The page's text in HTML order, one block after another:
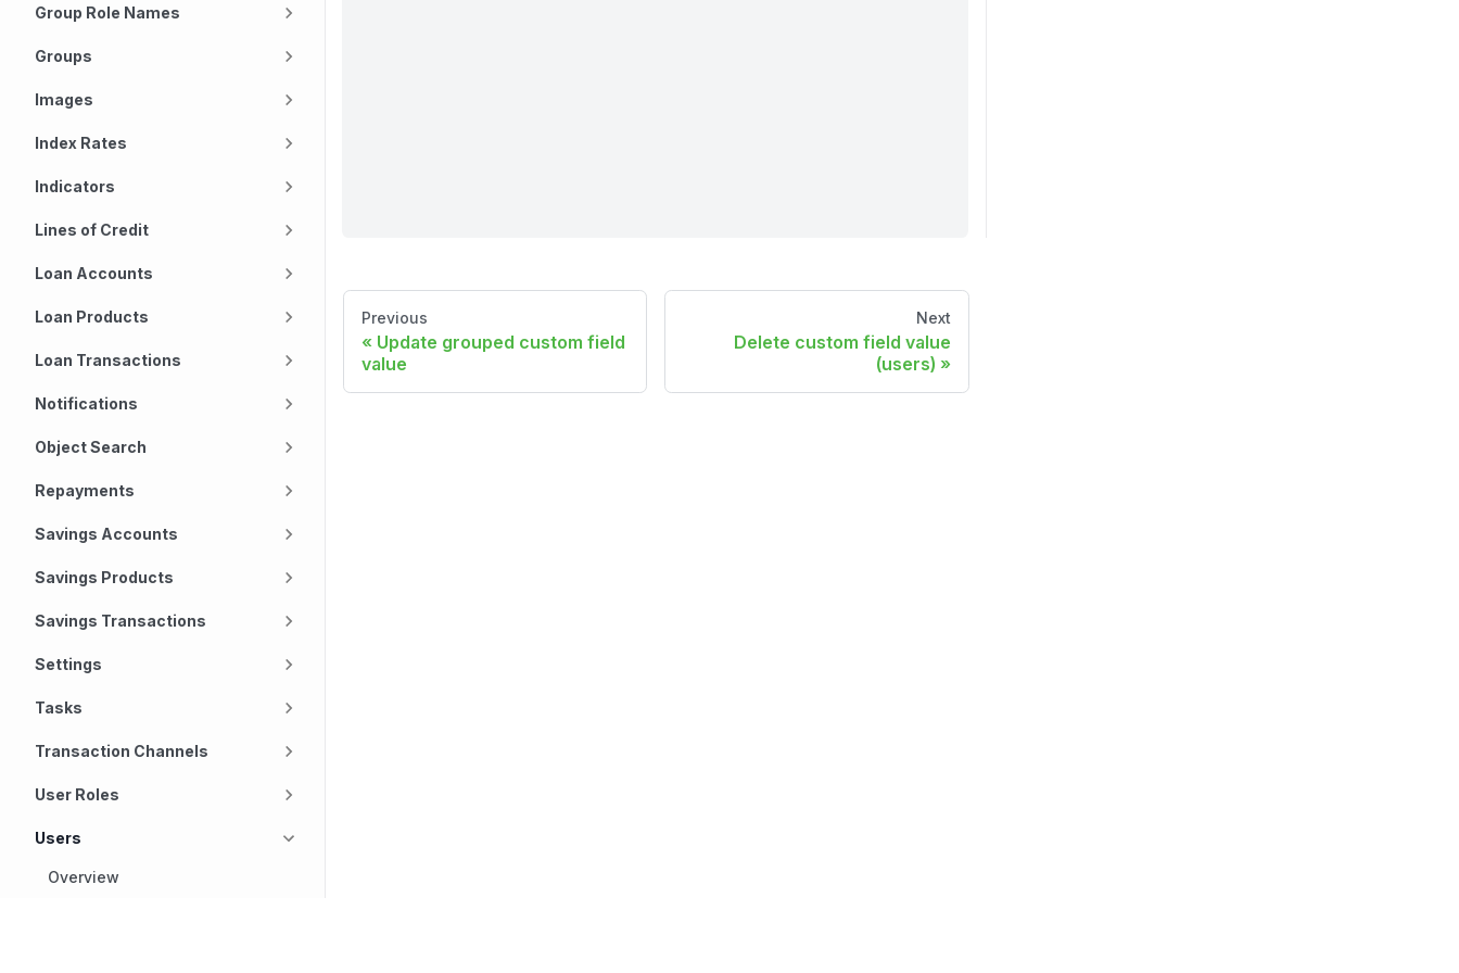
Group Role Names
Groups
Images
Index Rates
Indicators
Lines of Credit
Loan Accounts
Loan Products
Loan Transactions
Notifications
Object Search
Repayments
Savings Accounts
Savings Products
Savings Transactions
Settings
Tasks
Transaction Channels
User Roles
Users
Overview
Previous
Update grouped custom field
value
Next
Delete custom field value
(users)